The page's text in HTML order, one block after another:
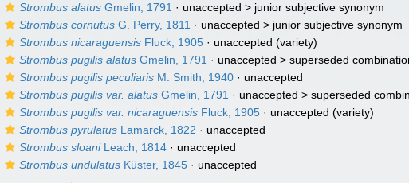
Strombus alatus Gmelin, 1791 · unaccepted > junior subjective synonym
Strombus cornutus G. Perry, 1811 · unaccepted > junior subjective synonym
Strombus nicaraguensis Fluck, 1905 · unaccepted (variety)
Strombus pugilis alatus Gmelin, 1791 · unaccepted >superseded
Strombus pugilis peculiaris M. Smith, 1940 · unaccepted
Strombus pugilis var. alatus Gmelin, 1791 · unaccepted >superseded
Strombus pugilis var. nicaraguensis Fluck, 1905 · unaccepted (variety)
Strombus pyrulatus Lamarck, 1822 · unaccepted
Strombus sloaniLeach, 1814 · unaccepted
Strombus undulatus Küster, 1845 · unaccepted